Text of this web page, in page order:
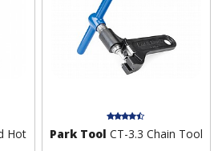
Hot
Park Tool CT-3.3 Chain Tool